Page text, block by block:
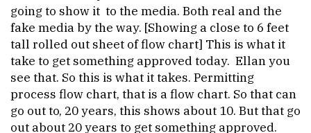
going to show it to the media. Both real and the
fake media by the way. [Showing a close to 6 feet
tall rolled out sheet of flow chart] This is what it
take to get something approved today. Ellan you
see that. So this is what it takes. Permitting
process flow chart, that is a flow chart. So that can
go out to, 20 years, this shows about 10. But that go
out about 20 years to get something approved.